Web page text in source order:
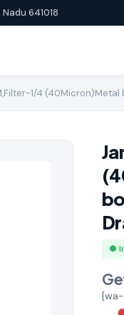
641018
1/4 (40Micron)Metal
●